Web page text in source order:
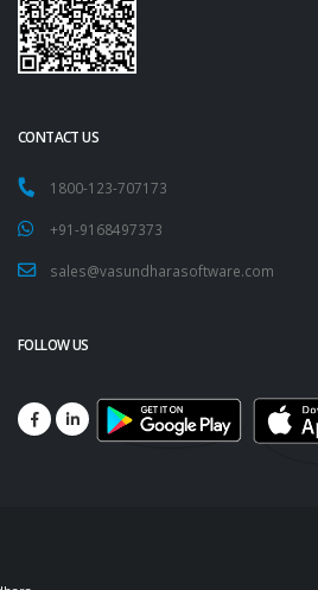
CONTACT US
1800-123-707173
+91-9168497373
sales@vasundharasoftware.com
FOLLOW US